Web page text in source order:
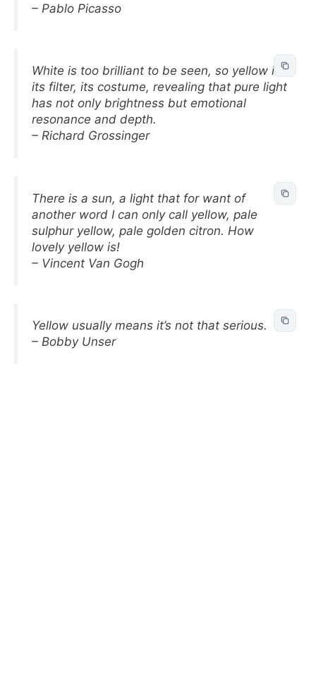
– Pablo Picasso
White is too brilliant to be seen, so yellow is
its filter, its costume, revealing that pure light
has not only brightness but emotional
resonance and depth.
– Richard Grossinger
There is a sun, a light that for want of
another word I can only call yellow, pale
sulphur yellow, pale golden citron. How
lovely yellow is!
– Vincent Van Gogh
Yellow usually means it’s not that serious.
– Bobby Unser